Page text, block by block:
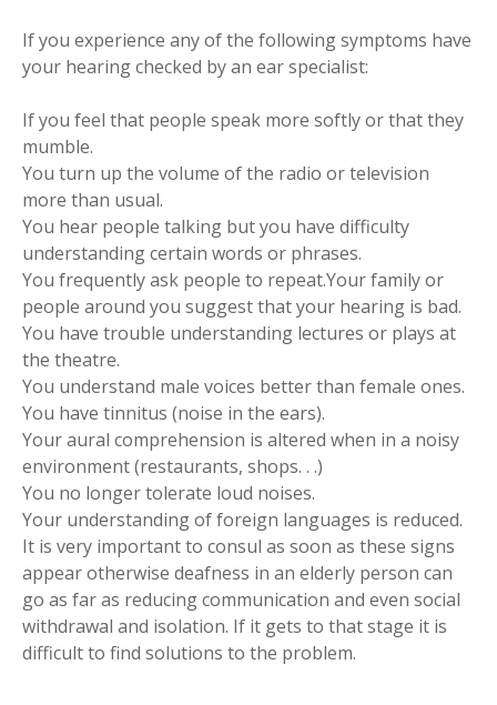
If you experience any of the following symptoms have
your hearing checked by an ear specialist:
If you feel that people speak more softly or that they
mumble.
You turn up the volume of the radio or television
more than usual.
You hear people talking but you have difficulty
understanding certain words or phrases.
You frequently ask people to repeat.Your family or
people around you suggest that your hearing is bad.
You have trouble understanding lectures or plays at
the theatre.
You understand male voices better than female ones.
You have tinnitus (noise in the ears).
Your aural comprehension is altered when in a noisy
environment (restaurants, shops. . .)
You no longer tolerate loud noises.
Your understanding of foreign languages is reduced.
It is very important to consul as soon as these signs
appear otherwise deafness in an elderly person can
go as far as reducing communication and even social
withdrawal and isolation. If it gets to that stage it is
difficult to find solutions to the problem.